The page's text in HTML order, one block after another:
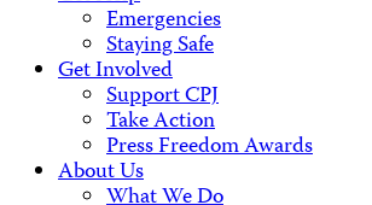
Emergencies
Staying Safe
Get Involved
Support CPJ
Take Action
Press Freedom Awards
About Us